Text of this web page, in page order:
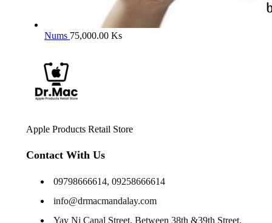
Nums 75,000.00 Ks
Apple Products Retail Store
Contact With Us
09798666614, 09258666614
info@drmacmandalay.com
Yay Ni Canal Street, Between 38th &39th Street,